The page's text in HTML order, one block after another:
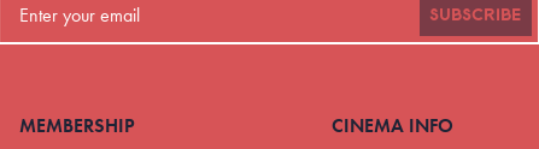
SUBSCRIBE
MEMBERSHIP
CINEMA INFO